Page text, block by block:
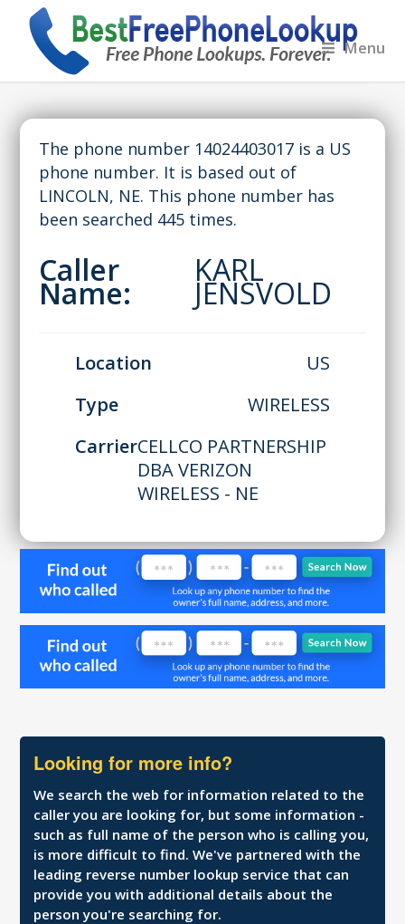
Menu
The phone number 14024403017 is a US
phone number. It is based out of
LINCOLN, NE. This phone number has
been searched 445 times.
Caller
Name:
KARL
JENSVOLD
Location
US
Type
WIRELESS
CarrierCELLCO PARTNERSHIP
DBA VERIZON
WIRELESS - NE
Looking for more info?
We search the web for information related to the
caller you are looking for, but some information -
such as full name of the person who is calling you,
is more difficult to find. We've partnered with the
leading reverse number lookup service that can
provide you with additional details about the
person you're searching for.